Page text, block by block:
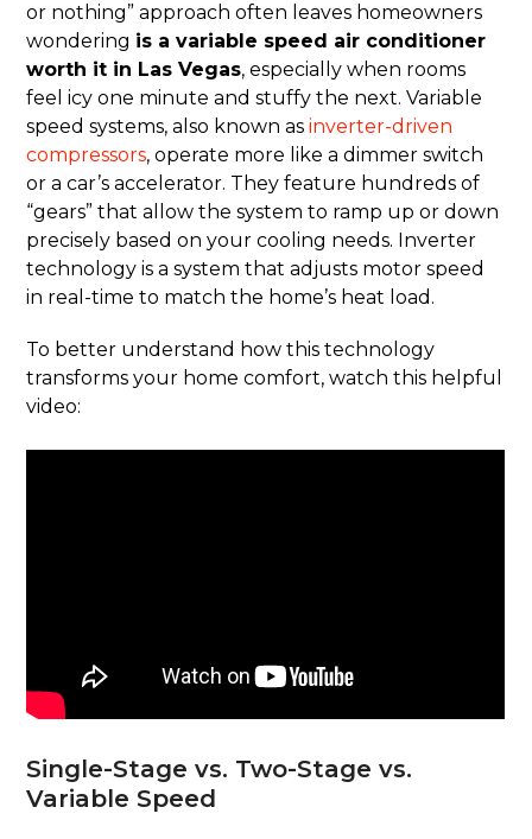
or nothing” approach often leaves homeowners
wondering is a variable speed air conditioner
worth it in Las Vegas, especially when rooms
feel icy one minute and stuffy the next. Variable
speed systems, also known asinverter-driven
compressors, operate more like a dimmer switch
or a car’s accelerator. They feature hundreds of
“gears” that allow the system to ramp up or down
precisely based on your cooling needs. Inverter
technology is a system that adjusts motor speed
in real-time to match the home’s heat load.
To better understand how this technology
transforms your home comfort, watch this helpful
video:
Single-Stage vs. Two-Stage vs.
Variable Speed